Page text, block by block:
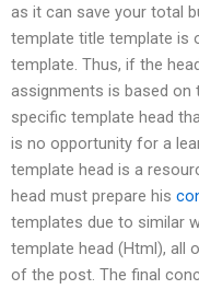
as it can save your total
template title template is
template. Thus, if the
assignments is based on
specific template head
is no opportunity for a
template head is a
head must prepare his
templates due to similar
template head (Html), all
of the post. The final